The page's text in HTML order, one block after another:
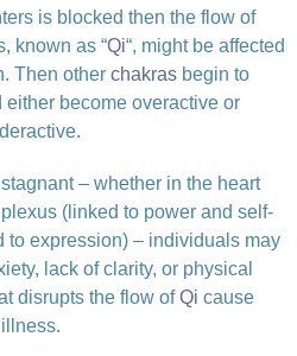
is blocked then the flow of
known as “Qi“, might be affected
Then other chakras begin to
either become overactive or
– whether in the heart
(linked to power and self-
to expression) – individuals may
lack of clarity, or physical
disrupts the flow ofQi cause
illness.